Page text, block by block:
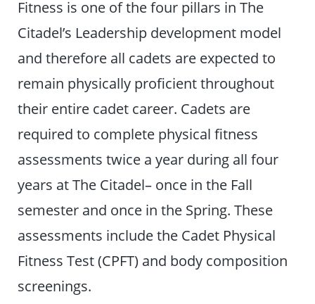
Fitness is one of the four pillars in The
Citadel’s Leadership development model
and therefore all cadets are expected to
remain physically proficient throughout
their entire cadet career. Cadets are
required to complete physical fitness
assessments twice a year during all four
years at The Citadel– once in the Fall
semester and once in the Spring. These
assessments include the Cadet Physical
Fitness Test (CPFT) and body composition
screenings.